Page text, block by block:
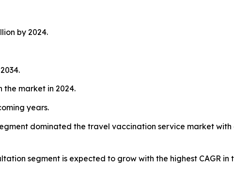
by 2024.
the market in 2024.
years.
dominated the travel vaccination service market with
segment is expected to grow with the highest CAGR in